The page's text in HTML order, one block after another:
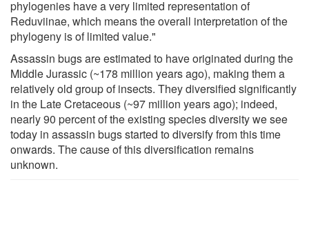
phylogenies have a very limited representation of
Reduviinae, which means the overall interpretation of the
phylogeny is of limited value."
Assassin bugs are estimated to have originated during the
Middle Jurassic (~178 million years ago), making them a
relatively old group of insects. They diversified significantly
in the Late Cretaceous (~97 million years ago); indeed,
nearly 90 percent of the existing species diversity we see
today in assassin bugs started to diversify from this time
onwards. The cause of this diversification remains
unknown.